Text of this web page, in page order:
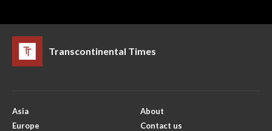
Transcontinental Times
Asia
Europe
About
Contact us